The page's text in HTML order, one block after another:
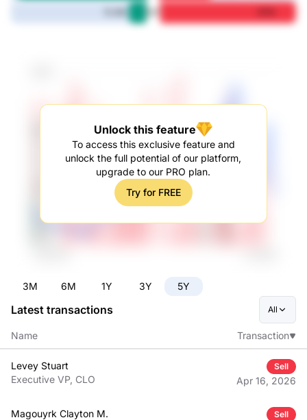
Unlock this feature
To access this exclusive feature and
unlock the full potential of our platform,
upgrade to our PRO plan.
Try for FREE
3M 6M 1Y 3Y 5Y
Latest transactions All
Name Transaction
Levey Stuart
Executive VP, CLO
Sell
Apr 16, 2026
Magouyrk Clayton M.
Sell